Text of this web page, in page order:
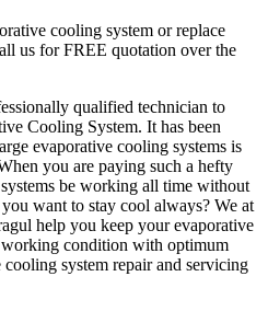
cooling system or replace
us for FREE quotation over the
qualified technician to
Cooling System. It has been
evaporative cooling systems is
you are paying such a hefty
be working all time without
want to stay cool always? We at
help you keep your evaporative
condition with optimum
system repair and servicing